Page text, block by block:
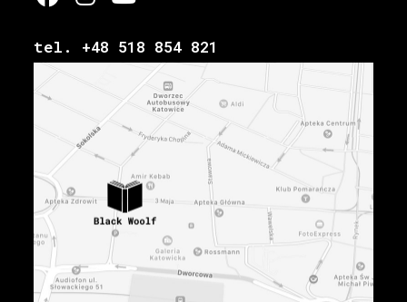
tel. +48 518 854 821